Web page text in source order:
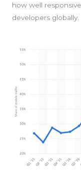
how well
developers globally.